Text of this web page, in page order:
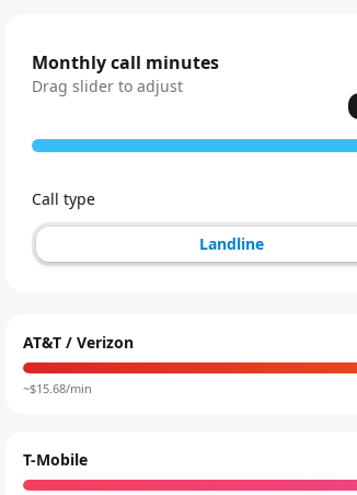
Monthly call minutes
Drag slider to adjust
Call type
Landline
AT&T / Verizon
~$15.68/min
T-Mobile